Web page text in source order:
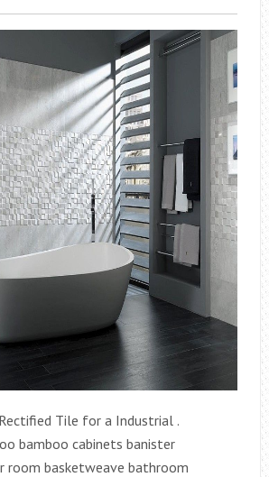
Tile for a Industrial .
bamboo cabinets banister
room basketweave bathroom